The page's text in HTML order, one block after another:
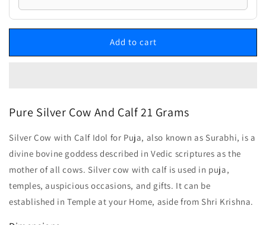
Add to cart
Pure Silver Cow And Calf 21 Grams
Silver Cow with Calf Idol for Puja, also known as Surabhi, is a
divine bovine goddess described in Vedic scriptures as the
mother of all cows. Silver cow with calf is used in puja,
temples, auspicious occasions, and gifts. It can be
established in Temple at your Home, aside from Shri Krishna.